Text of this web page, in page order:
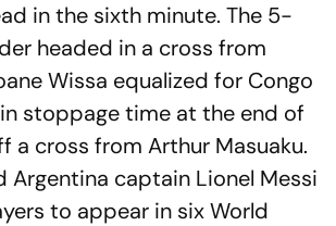
in the sixth minute. The 5-
headed in a cross from
Wissa equalized for Congo
stoppage time at the end of
a cross from Arthur Masuaku.
Argentina captain Lionel Messi
to appear in six World